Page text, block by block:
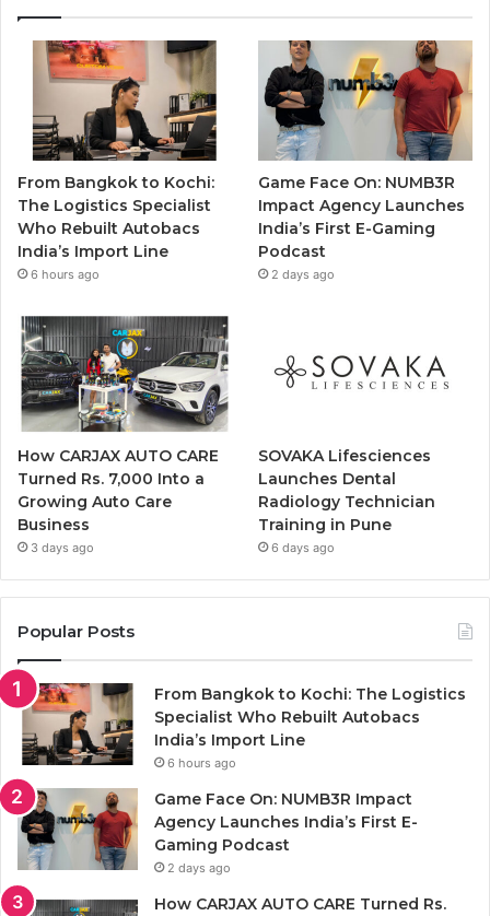
From Bangkok to Kochi:
The Logistics Specialist
Who Rebuilt Autobacs
India’s Import Line
6 hours ago
Game Face On: NUMB3R
Impact Agency Launches
India’s First E-Gaming
Podcast
2 days ago
How CARJAX AUTO CARE
Turned Rs. 7,000 Into a
Growing Auto Care
Business
3 days ago
SOVAKA Lifesciences
Launches Dental
Radiology Technician
Training in Pune
6 days ago
Popular Posts
From Bangkok to Kochi: The Logistics
Specialist Who Rebuilt Autobacs
India’s Import Line
6 hours ago
Game Face On: NUMB3R Impact
Agency Launches India’s First E-
Gaming Podcast
2 days ago
How CARJAX AUTO CARE Turned Rs.